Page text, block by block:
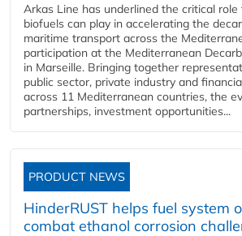
Arkas Line has underlined the critical
biofuels can play in accelerating the
maritime transport across the
participation at the Mediterranean
in Marseille. Bringing together
public sector, private industry and
across 11 Mediterranean countries, the
partnerships, investment opportunities...
PRODUCT NEWS
HinderRUST helps fuel system
combat ethanol corrosion